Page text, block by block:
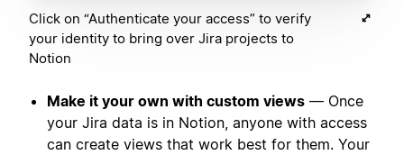
Click on “Authenticate your access” to verify
your identity to bring over Jira projects to
Notion
Make it your own with custom views — Once
your Jira data is in Notion, anyone with access
can create views that work best for them. Your